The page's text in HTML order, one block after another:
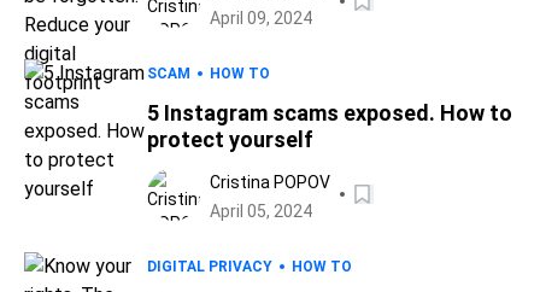
April 09, 2024
SCAM HOW TO
5 Instagram scams exposed. How to
protect yourself
Cristina POPOV
April 05, 2024
DIGITAL PRIVACY HOW TO